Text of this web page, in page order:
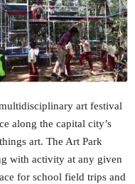
art festival
along the capital city’s
art. The Art Park
with activity at any given
for school field trips and